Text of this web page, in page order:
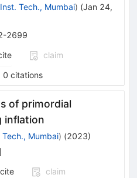
Tech., Mumbai) (Jan 24,
2699
claim
0 citations
of primordial
inflation
Mumbai) (2023)
cite
claim